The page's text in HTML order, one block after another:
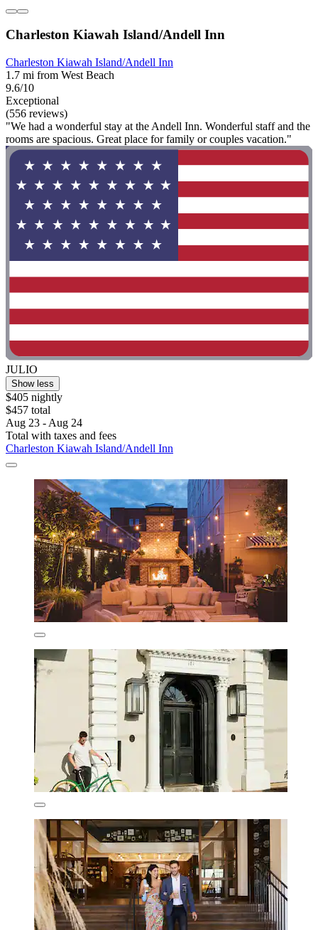
Charleston Kiawah Island/Andell Inn
Charleston Kiawah Island/Andell Inn
1.7 mi from West Beach
9.6/10
Exceptional
(556 reviews)
"We had a wonderful stay at the Andell Inn. Wonderful staff and the
rooms are spacious. Great place for family or couples vacation."
JULIO
Show less
$405 nightly
$457 total
Aug 23 - Aug 24
Total with taxes and fees
Charleston Kiawah Island/Andell Inn